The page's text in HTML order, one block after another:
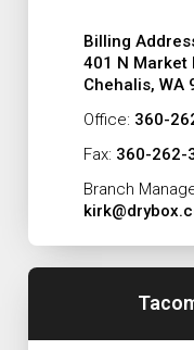
Billing
401 N Market
Chehalis, WA
Office: 360-
Fax: 360-262-
Branch